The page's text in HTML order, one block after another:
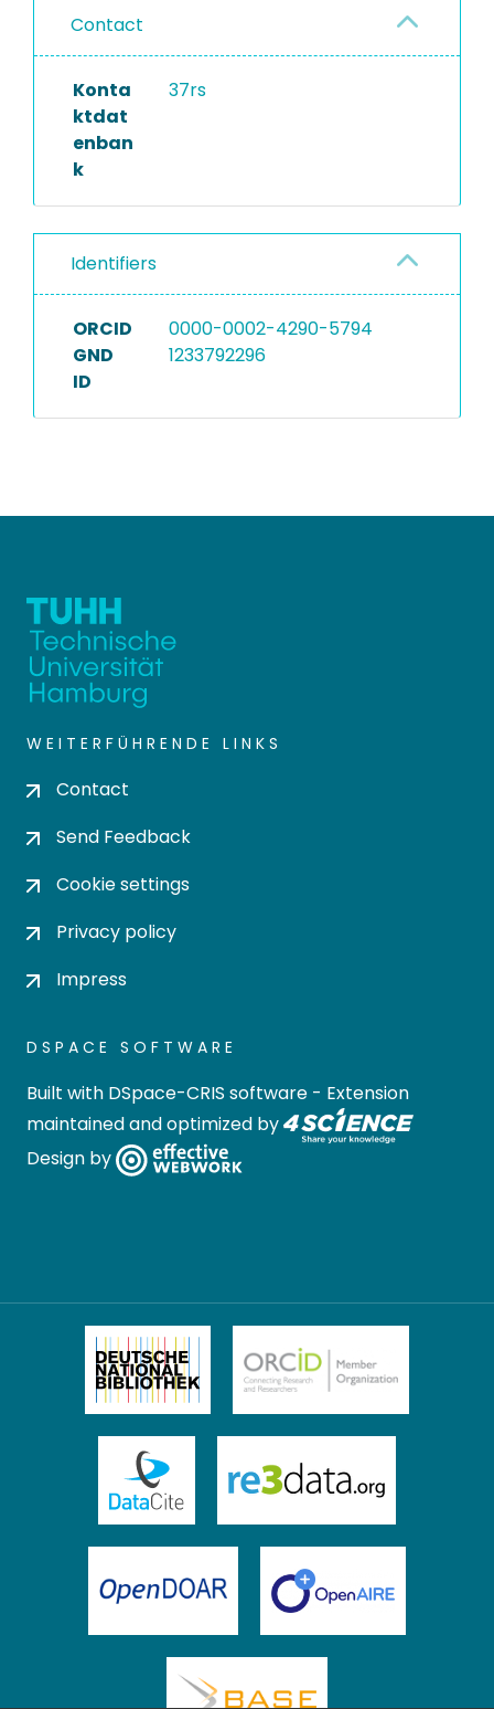
Contact
Konta
ktdat
enban
k
37rs
Identifiers
ORCID
0000-0002-4290-5794
GND
ID
1233792296
WEITERFÜHRENDE LINKS
Contact
Send Feedback
Cookie settings
Privacy policy
Impress
DSPACE SOFTWARE
Built with DSpace-CRIS software - Extension
maintained and optimized by
Design by